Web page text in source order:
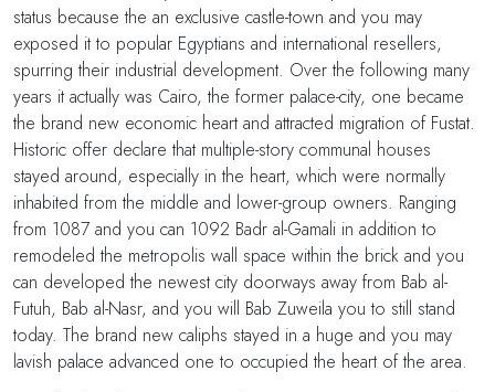
status because the an exclusive castle-town and you may
exposed it to popular Egyptians and international resellers,
spurring their industrial development. Over the following many
years it actually was Cairo, the former palace-city, one became
the brand new economic heart and attracted migration of Fustat.
Historic offer declare that multiple-story communal houses
stayed around, especially in the heart, which were normally
inhabited from the middle and lower-group owners. Ranging
from 1087 and you can 1092 Badr al-Gamali in addition to
remodeled the metropolis wall space within the brick and you
can developed the newest city doorways away from Bab al-
Futuh, Bab al-Nasr, and you will Bab Zuweila you to still stand
today. The brand new caliphs stayed in a huge and you may
lavish palace advanced one to occupied the heart of the area.